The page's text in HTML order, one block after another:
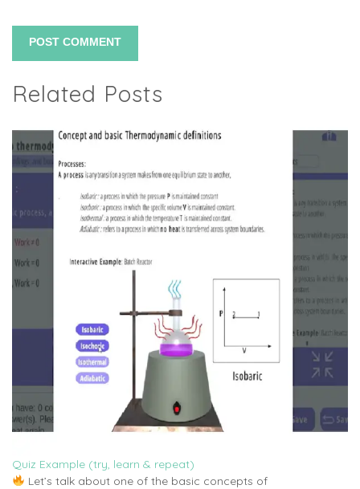
Related Posts
Quiz Example (try, learn & repeat)
Let’s talk about one of the basic concepts of